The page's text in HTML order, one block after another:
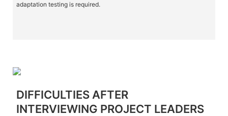
adaptation testing is required.
DIFFICULTIES AFTER
INTERVIEWING PROJECT LEADERS